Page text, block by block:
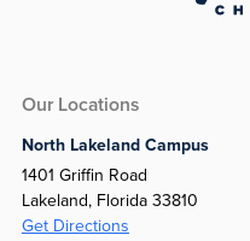
Our Locations
North Lakeland Campus
1401 Griffin Road
Lakeland, Florida 33810
Get Directions